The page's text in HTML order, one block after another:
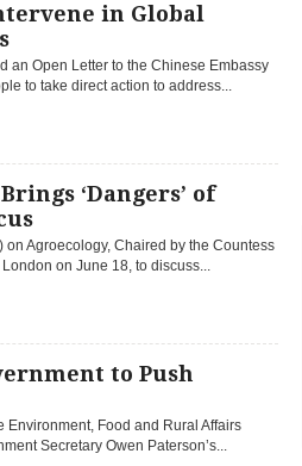
in Global
an Open Letter to the Chinese Embassy
to take direct action to address...
‘Dangers’ of
Agroecology, Chaired by the Countess
on June 18, to discuss...
to Push
Environment, Food and Rural Affairs
Secretary Owen Paterson’s...